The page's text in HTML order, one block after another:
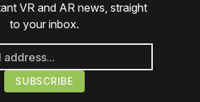
VR and AR news, straight
to your inbox.